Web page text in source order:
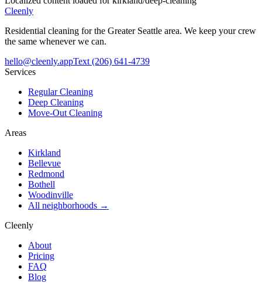
Cleenly
Residential cleaning for the Greater Seattle area. We keep your crew
the same whenever we can.
hello@cleenly.appText (206) 641-4739
Services
Regular Cleaning
Deep Cleaning
Move-Out Cleaning
Areas
Kirkland
Bellevue
Redmond
Bothell
Woodinville
All neighborhoods →
Cleenly
About
Pricing
FAQ
Blog